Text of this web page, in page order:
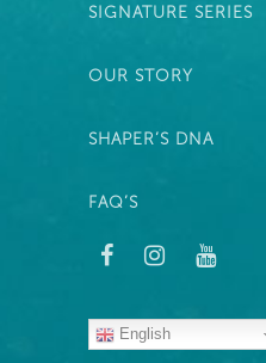
SIGNATURE SERIES
OUR STORY
SHAPER’S DNA
FAQ’S
English